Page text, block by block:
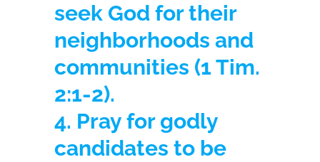
seek God for their
neighborhoods and
communities (1 Tim.
2:1-2).
4. Pray for godly
candidates to be